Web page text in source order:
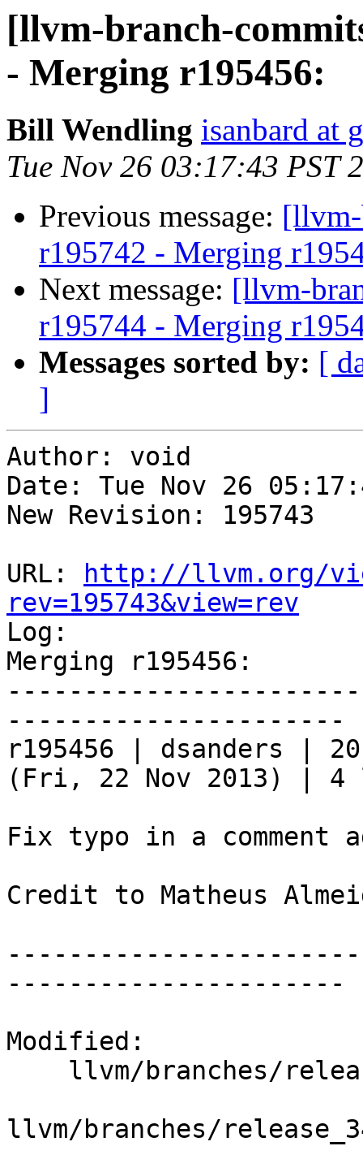
[llvm-branch-
- Merging r195456:
Bill Wendling isanbard at
Tue Nov 26 03:17:43 PST
Previous message:
r195742 - Merging
Next message: [llvm-
r195744 - Merging
Messages sorted by: [
]
Author: void
Date: Tue Nov 26
New Revision: 195743
URL:
http://llvm.org/
rev=195743&view=rev
Log:
Merging r195456:
----------------------
r195456 | dsanders |
(Fri, 22 Nov 2013) | 4
Fix typo in a comment
Credit to Matheus
----------------------
Modified:
llvm/branches/